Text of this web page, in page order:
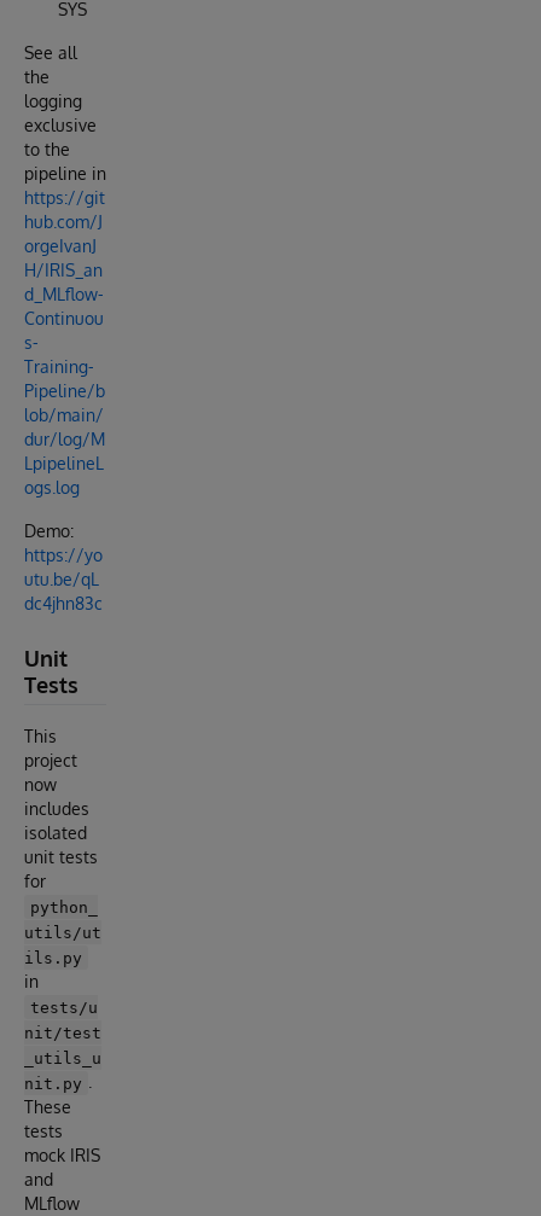
SYS
See all
the
logging
exclusive
to the
pipeline in
https://git
hub.com/J
orgeIvanJ
H/IRIS_an
d_MLflow-
Continuou
s-
Training-
Pipeline/b
lob/main/
dur/log/M
LpipelineL
ogs.log
Demo:
https://yo
utu.be/qL
dc4jhn83c
Unit
Tests
This
project
now
includes
isolated
unit tests
for
python_
utils/ut
ils.py
in
tests/u
nit/test
_utils_u
nit.py
These
tests
mock IRIS
and
MLflow